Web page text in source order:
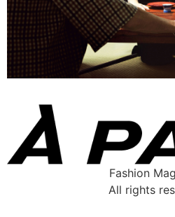
Fashion
All rights